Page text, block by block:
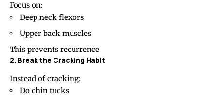
Focus on:
Deep neck flexors
Upper back muscles
This prevents recurrence
2. Break the Cracking Habit
Instead of cracking:
Do chin tucks